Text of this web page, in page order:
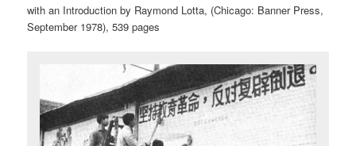
with an Introduction by Raymond Lotta, (Chicago: Banner Press,
September 1978), 539 pages